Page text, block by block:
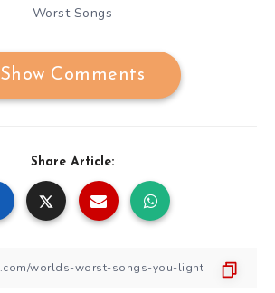
Worst Songs
Show Comments
Share Article: